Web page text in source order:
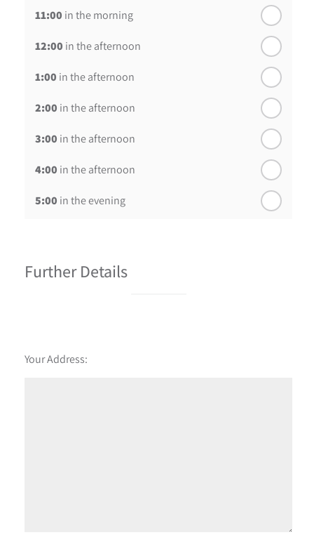
11:00 in the morning
12:00 in the afternoon
1:00 in the afternoon
2:00 in the afternoon
3:00 in the afternoon
4:00 in the afternoon
5:00 in the evening
Further Details
Your Address: